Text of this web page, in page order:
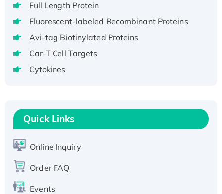
H3N20799 protein
Recombinant Human GNL3L Protein (1-582
aa), His-SUMO-tagged
Recombinant Human GNL2 Protein, GST-
tagged
T7/His-tagged
Active Recombinant Human SIRT1 (Active),
His-tagged
His-tagged
Full Length Protein
Fluorescent-labeled Recombinant Proteins
Avi-tag Biotinylated Proteins
Car-T Cell Targets
Cytokines
Quick Links
Online Inquiry
Order FAQ
Events